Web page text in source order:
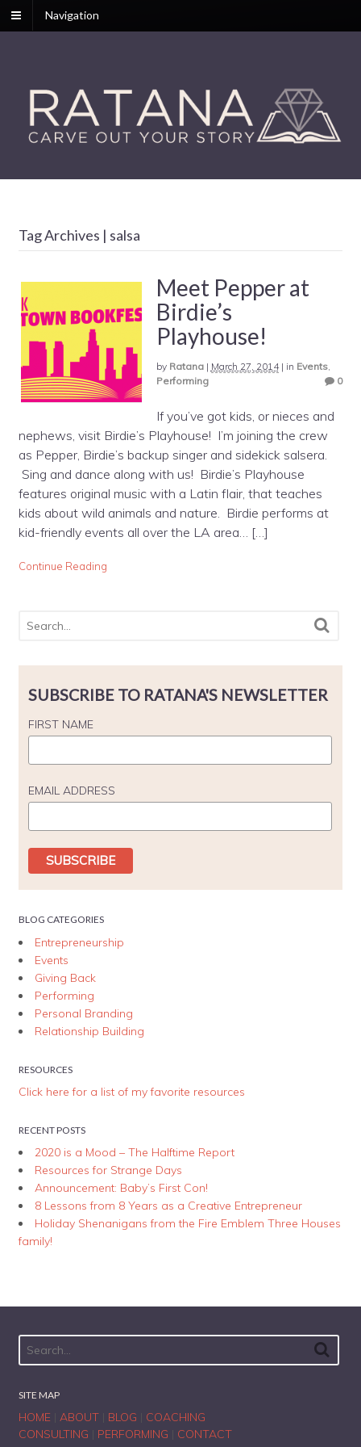
Navigation
Tag Archives | salsa
Meet Pepper at
Birdie’s
Playhouse!
by Ratana| March 27, 2014| in Events,
Performing
0
If you’ve got kids, or nieces and
nephews, visit Birdie’s Playhouse! I’m joining the crew
as Pepper, Birdie’s backup singer and sidekick salsera.
Sing and dance along with us! Birdie’s Playhouse
features original music with a Latin flair, that teaches
kids about wild animals and nature. Birdie performs at
kid-friendly events all over the LA area… […]
Continue Reading
SUBSCRIBE TO RATANA'S NEWSLETTER
FIRST NAME
EMAIL ADDRESS
BLOG CATEGORIES
Entrepreneurship
Events
Giving Back
Performing
Personal Branding
Relationship Building
RESOURCES
Click here for a list of my favorite resources
RECENT POSTS
2020 is a Mood – The Halftime Report
Resources for Strange Days
Announcement: Baby’s First Con!
8 Lessons from 8 Years as a Creative Entrepreneur
Holiday Shenanigans from the Fire Emblem Three Houses
family!
SITE MAP
HOME| ABOUT| BLOG
COACHING
CONSULTING
PERFORMING CONTACT